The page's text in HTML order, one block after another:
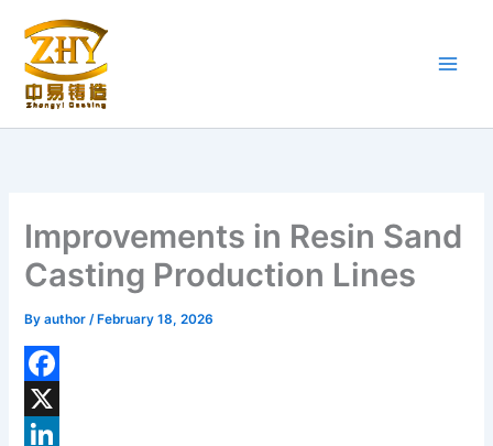
content
Improvements in Resin Sand
Casting Production Lines
Byauthor/ February 18, 2026
F
aX